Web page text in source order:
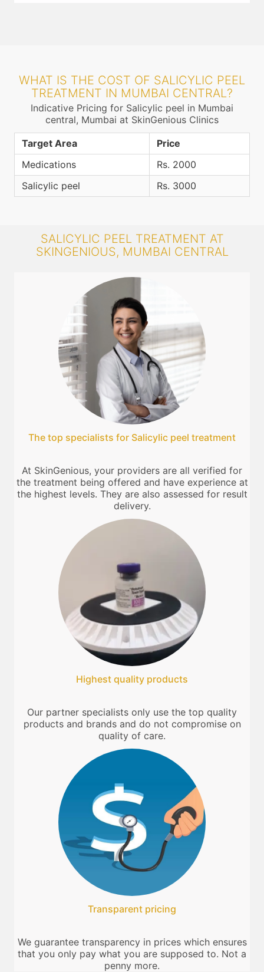
WHAT IS THE COST OF SALICYLIC PEEL
TREATMENT IN MUMBAI CENTRAL?
Indicative Pricing for Salicylic peel in Mumbai
central, Mumbai at SkinGenious Clinics
Target Area
Price
Medications
Rs. 2000
Salicylic peel
Rs. 3000
SALICYLIC PEEL TREATMENT AT
SKINGENIOUS, MUMBAI CENTRAL
The top specialists for Salicylic peel treatment
At SkinGenious, your providers are all verified for
the treatment being offered and have experience at
the highest levels. They are also assessed for result
delivery.
Highest quality products
Our partner specialists only use the top quality
products and brands and do not compromise on
quality of care.
Transparent pricing
We guarantee transparency in prices which ensures
that you only pay what you are supposed to. Not a
penny more.